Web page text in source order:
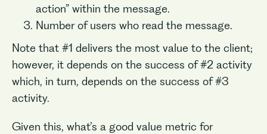
action” within the message.
Number of users who read the message.
Note that #1 delivers the most value to the client;
however, it depends on the success of #2 activity
which, in turn, depends on the success of #3
activity.
Given this, what’s a good value metric for